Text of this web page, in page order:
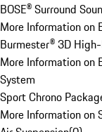
BOSE® Surround
More Information on
Burmester® 3D
More Information on
System
Sport Chrono
More Information on